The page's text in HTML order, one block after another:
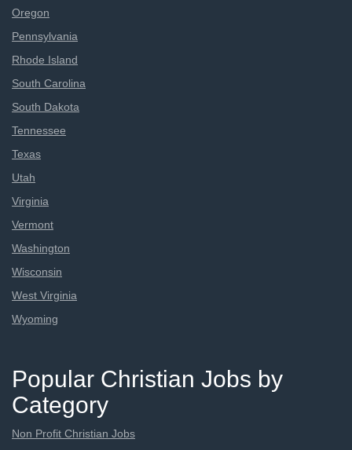
Oregon
Pennsylvania
Rhode Island
South Carolina
South Dakota
Tennessee
Texas
Utah
Virginia
Vermont
Washington
Wisconsin
West Virginia
Wyoming
Popular Christian Jobs by
Category
Non Profit Christian Jobs